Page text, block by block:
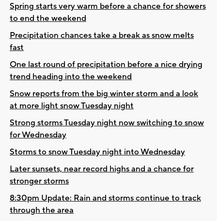
Spring starts very warm before a chance for showers
to end the weekend
Precipitation chances take a break as snow melts
fast
One last round of precipitation before a nice drying
trend heading into the weekend
Snow reports from the big winter storm and a look
at more light snow Tuesday night
Strong storms Tuesday night now switching to snow
for Wednesday
Storms to snow Tuesday night into Wednesday
Later sunsets, near record highs and a chance for
stronger storms
8:30pm Update: Rain and storms continue to track
through the area